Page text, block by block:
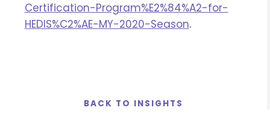
Certification-Program%E2%84%A2-for-
HEDIS%C2%AE-MY-2020-Season.
BACK TO INSIGHTS